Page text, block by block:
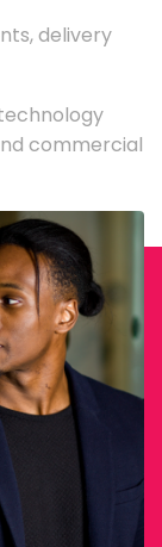
delivery
commercial